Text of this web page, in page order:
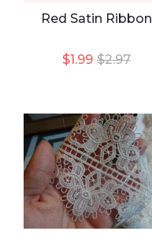
Red Satin Ribbon
$2.97
$1.99